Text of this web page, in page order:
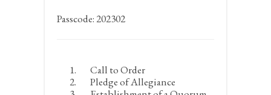
Passcode: 202302
Call to Order
Pledge of Allegiance